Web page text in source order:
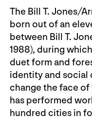
The Bill T. Jones/
born out of an
between Bill T.
1988), during
duet form and
identity and social
change the face of
has performed
hundred cities in